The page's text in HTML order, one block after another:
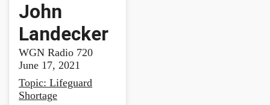
John
Landecker
WGN Radio 720
June 17, 2021
Topic: Lifeguard
Shortage